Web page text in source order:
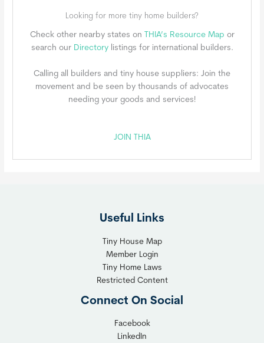
Looking for more tiny home builders?
Check other nearby states on THIA’s Resource Map or
search our Directorylistings for international builders.
Calling all builders and tiny house suppliers: Join the
movement and be seen by thousands of advocates
needing your goods and services!
JOIN THIA
Useful Links
Tiny House Map
Member Login
Tiny Home Laws
Restricted Content
Connect On Social
Facebook
LinkedIn